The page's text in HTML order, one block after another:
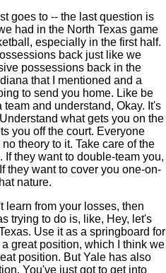
goes to -- the last question is
had in the North Texas game
especially in the first half.
back just like we
possessions back in the
that I mentioned and a
to send you home. Like be
and understand, Okay. It's
what gets you on the
you off the court. Everyone
theory to it. Take care of the
they want to double-team you,
they want to cover you one-on-
nature.
learn from your losses, then
trying to do is, like, Hey, let's
Use it as a springboard for
great position, which I think we
position. But Yale has also
You've just got to get into